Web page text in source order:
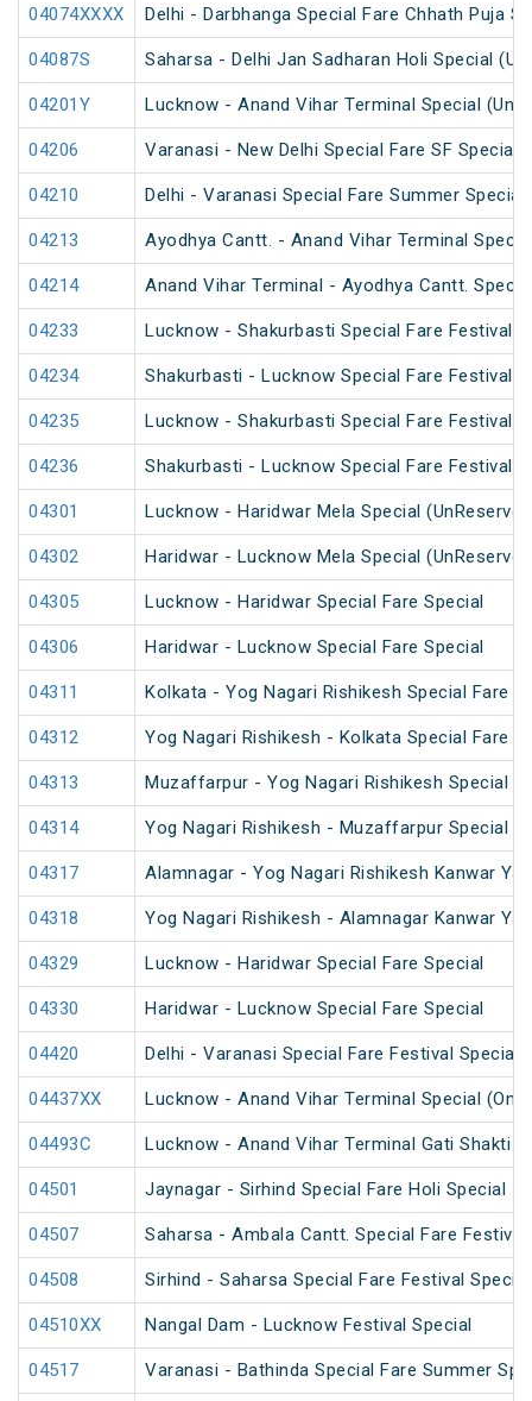
04074XXXX Delhi - Darbhanga Special Fare Chhath Puja
04087S Saharsa - Delhi Jan Sadharan Holi Special
04201Y Lucknow - Anand Vihar Terminal Special
04206 Varanasi - New Delhi Special Fare SF Special
04210 Delhi - Varanasi Special Fare Summer Special
04213 Ayodhya Cantt. - Anand Vihar Terminal
04214 Anand Vihar Terminal - Ayodhya Cantt.
04233 Lucknow - Shakurbasti Special Fare Festival
04234 Shakurbasti - Lucknow Special Fare Festival
04235 Lucknow - Shakurbasti Special Fare Festival
04236 Shakurbasti - Lucknow Special Fare Festival
04301 Lucknow - Haridwar Mela Special
04302 Haridwar - Lucknow Mela Special
04305 Lucknow - Haridwar Special Fare Special
04306 Haridwar - Lucknow Special Fare Special
04311 Kolkata - Yog Nagari Rishikesh Special Fare
04312 Yog Nagari Rishikesh - Kolkata Special Fare
04313 Muzaffarpur - Yog Nagari Rishikesh Special
04314 Yog Nagari Rishikesh - Muzaffarpur Special
04317 Alamnagar - Yog Nagari Rishikesh Kanwar
04318 Yog Nagari Rishikesh - Alamnagar Kanwar
04329 Lucknow - Haridwar Special Fare Special
04330 Haridwar - Lucknow Special Fare Special
04420 Delhi - Varanasi Special Fare Festival Special
04437XX Lucknow - Anand Vihar Terminal Special (One
04493C Lucknow - Anand Vihar Terminal Gati Shakti
04501 Jaynagar - Sirhind Special Fare Holi Special
04507 Saharsa - Ambala Cantt. Special Fare Festival
04508 Sirhind - Saharsa Special Fare Festival Special
04510XX Nangal Dam - Lucknow Festival Special
04517 Varanasi - Bathinda Special Fare Summer